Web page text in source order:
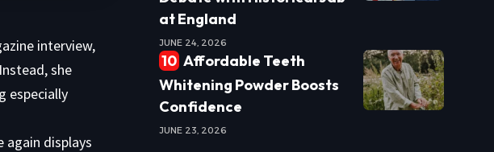
interview,
she
especially
again displays
at England
JUNE 24, 2026
Affordable Teeth
Whitening Powder Boosts
Confidence
JUNE 23, 2026